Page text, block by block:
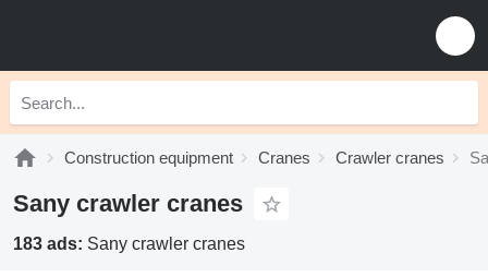
Construction equipment Cranes Crawler cranes
Sany crawler cranes
183 ads: Sany crawler cranes